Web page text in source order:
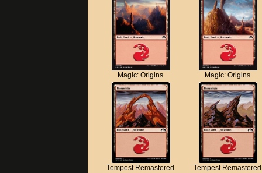
Magic: Origins Magic: Origins
Tempest Remastered Tempest Remastered